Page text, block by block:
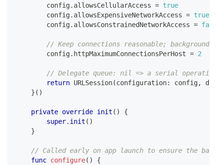
        config
. allowsCellularAccess = true
        config
. allowsExpensiveNetworkAccess = true
        config
. allowsConstrainedNetworkAccess =
// Keep connections reasonable; background
        config
. httpMaximumConnectionsPerHost = 2
// Delegate queue: nil => a serial operation
return URLSession(configuration: config,
} ( )
private override init ( )
{
super. init ( )
}
// Called early on app launch to ensure the
func configure( )
{